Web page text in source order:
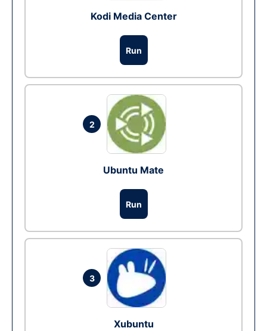
Kodi Media Center
Run
2
Ubuntu Mate
Run
3
Xubuntu